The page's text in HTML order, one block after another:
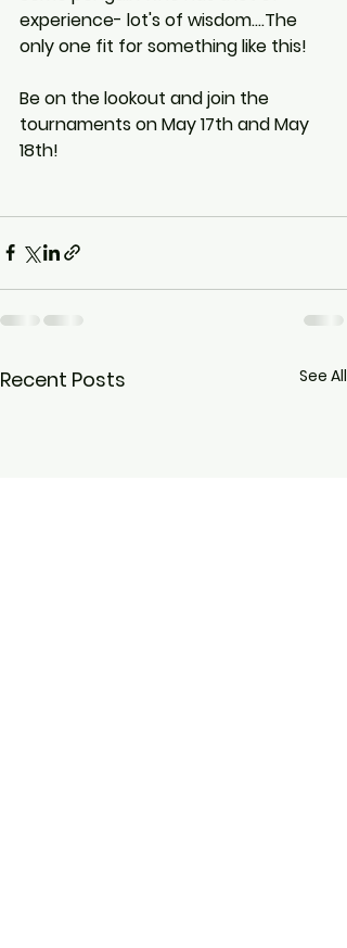
experience- lot's of wisdom....The
only one fit for something like this!
Be on the lookout and join the
tournaments on May 17th and May
18th!
Recent Posts See All